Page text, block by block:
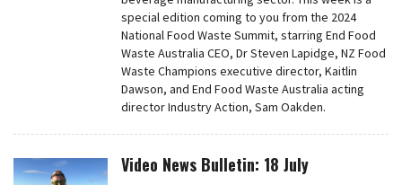
special edition coming to you from the 2024
National Food Waste Summit, starring End Food
Waste Australia CEO, Dr Steven Lapidge, NZ Food
Waste Champions executive director, Kaitlin
Dawson, and End Food Waste Australia acting
director Industry Action, Sam Oakden.
Video News Bulletin: 18 July